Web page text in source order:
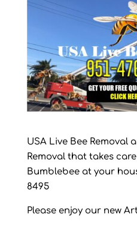
USA Live Bee Removal
Removal that takes
Bumblebee at your
8495
Please enjoy our new